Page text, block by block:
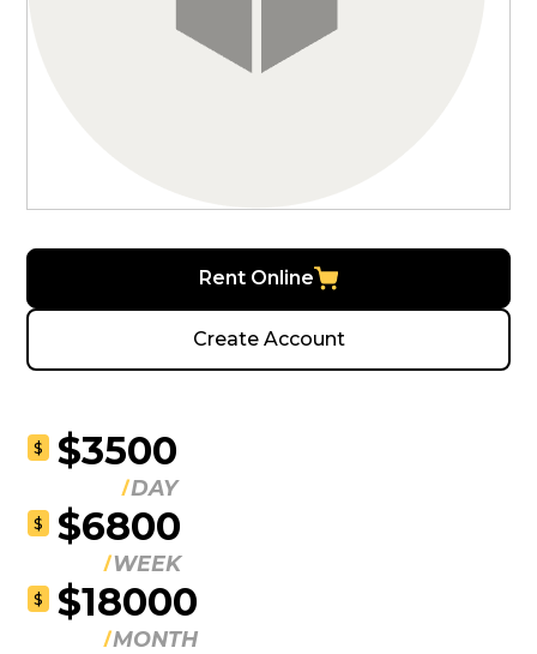
Rent Online
Create Account
$ $3500
DAY
$ $6800
WEEK
$ $18000
MONTH